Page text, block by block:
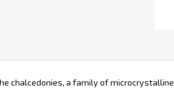
chalcedonies, a family of microcrystalline